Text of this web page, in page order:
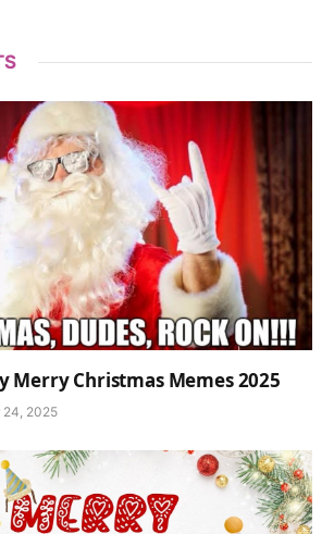
Merry Christmas Memes 2025
24, 2025